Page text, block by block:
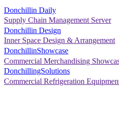
Donchillin Daily
Supply Chain Management Server
Donchillin Design
Inner Space Design & Arrangement
DonchillinShowcase
Commercial Merchandising
DonchillingSolutions
Commercial Refrigeration